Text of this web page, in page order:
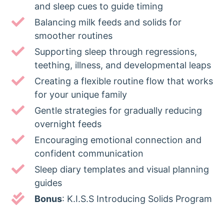
and sleep cues to guide timing
Balancing milk feeds and solids for
smoother routines
Supporting sleep through regressions,
teething, illness, and developmental leaps
Creating a flexible routine flow that works
for your unique family
Gentle strategies for gradually reducing
overnight feeds
Encouraging emotional connection and
confident communication
Sleep diary templates and visual planning
guides
Bonus: K.I.S.S Introducing Solids Program